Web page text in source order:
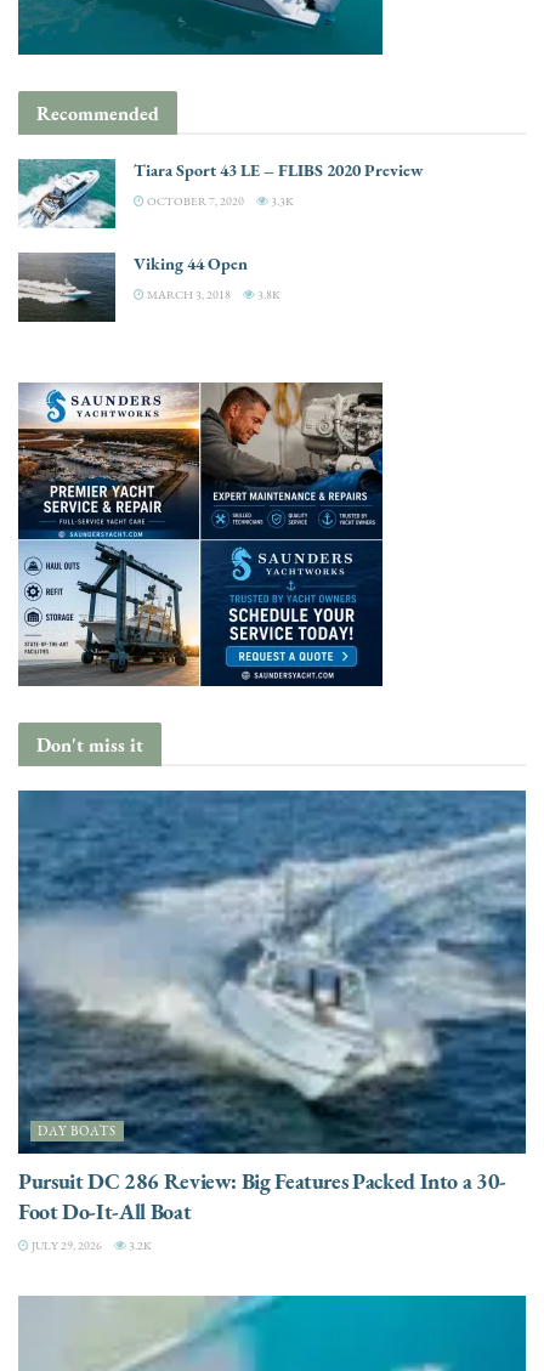
Recommended
Tiara Sport 43 LE – FLIBS 2020 Preview
OCTOBER 7, 2020 3.3K
Viking 44 Open
MARCH 3, 2018 3.8K
Don't miss it
DAY BOATS
Pursuit DC 286 Review: Big Features Packed Into a 30-
Foot Do-It-All Boat
JULY 29, 2026 3.2K